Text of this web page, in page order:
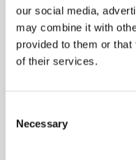
our social media,
may combine it with
provided to them or
of their services.
Selection
Necessary